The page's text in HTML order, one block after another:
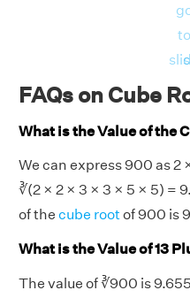
900 = 0 is for x =
to
FAQs on Cube
What is the Value of the
We can express 900 as 2
∛(2 × 2 × 3 × 3 × 5 × 5) =
of the cube rootof 900 is
What is the Value of 13
The value of ∛900 is